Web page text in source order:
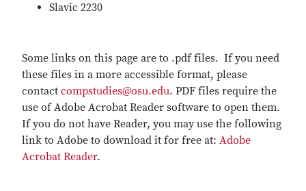
Slavic 2230
Some links on this page are to .pdf files. If you need
these files in a more accessible format, please
contact compstudies@osu.edu. PDF files require the
use of Adobe Acrobat Reader software to open them.
If you do not have Reader, you may use the following
link to Adobe to download it for free at: Adobe
Acrobat Reader.